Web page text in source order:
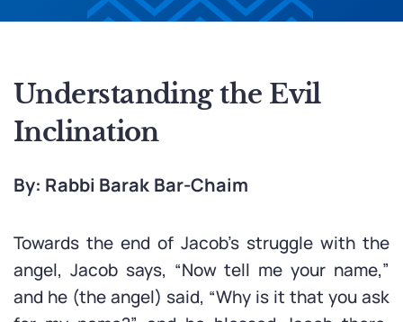
Understanding the Evil
Inclination
By: Rabbi Barak Bar-Chaim
Towards the end of Jacob’s struggle with the
angel, Jacob says, “Now tell me your name,”
and he (the angel) said, “Why is it that you ask